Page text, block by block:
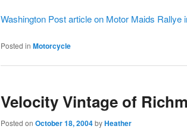
Washington Post article on Motor Maids Rallye
Posted in Motorcycle
Velocity Vintage of
Posted on October 18, 2004byHeather